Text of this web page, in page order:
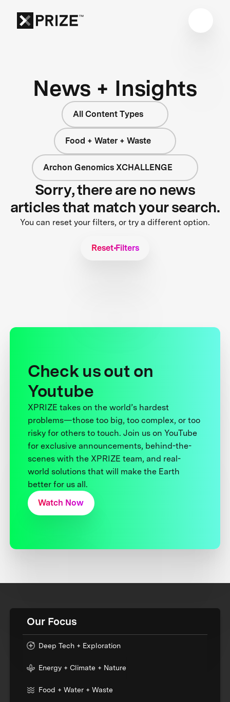
News + Insights
All Content Types
Food + Water + Waste
Archon Genomics XCHALLENGE
Sorry, there are no news
articles that match your search.
You can reset your filters, or try a different option.
Reset Filters
Check us out on
Youtube
XPRIZE takes on the world’s hardest
problems—those too big, too complex, or too
risky for others to touch. Join us on YouTube
for exclusive announcements, behind-the-
scenes with the XPRIZE team, and real-
world solutions that will make the Earth
better for us all.
Watch Now
Our Focus
Deep Tech + Exploration
Energy + Climate + Nature
Food + Water + Waste